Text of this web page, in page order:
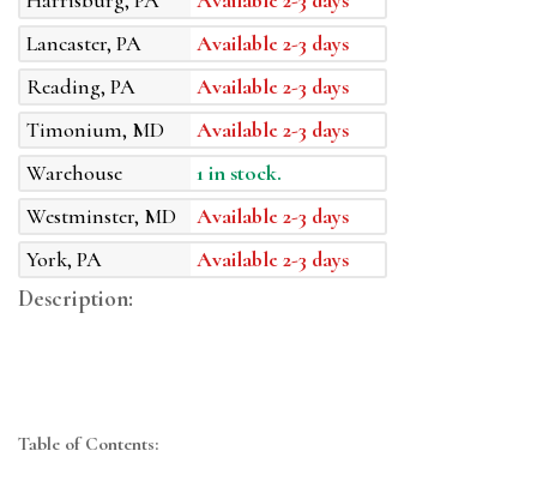
Lancaster, PA
Available 2-3 days
Reading, PA
Available 2-3 days
Timonium, MD
Available 2-3 days
Warehouse
1 in stock.
Westminster, MD
Available 2-3 days
York, PA
Available 2-3 days
Description:
Table of Contents: